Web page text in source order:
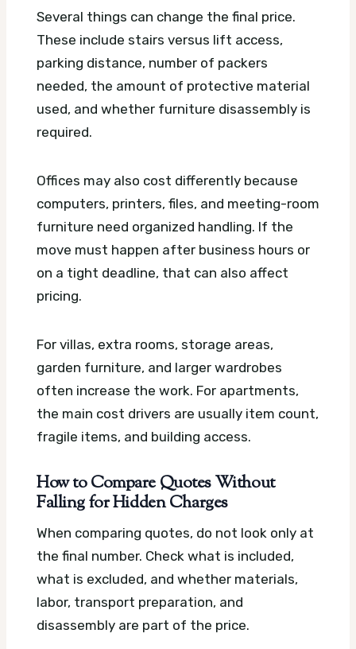
Several things can change the final price.
These include stairs versus lift access,
parking distance, number of packers
needed, the amount of protective material
used, and whether furniture disassembly is
required.
Offices may also cost differently because
computers, printers, files, and meeting-room
furniture need organized handling. If the
move must happen after business hours or
on a tight deadline, that can also affect
pricing.
For villas, extra rooms, storage areas,
garden furniture, and larger wardrobes
often increase the work. For apartments,
the main cost drivers are usually item count,
fragile items, and building access.
How to Compare Quotes Without
Falling for Hidden Charges
When comparing quotes, do not look only at
the final number. Check what is included,
what is excluded, and whether materials,
labor, transport preparation, and
disassembly are part of the price.